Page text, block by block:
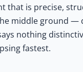
that is precise,
middle ground —
nothing
fastest.